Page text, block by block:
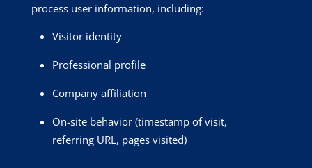
process user information, including:
Visitor identity
Professional profile
Company affiliation
On-site behavior (timestamp of visit,
referring URL, pages visited)